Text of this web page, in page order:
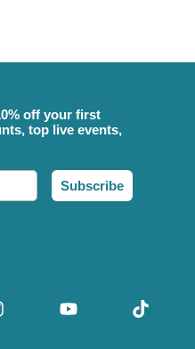
off your first
top live events,
Subscribe